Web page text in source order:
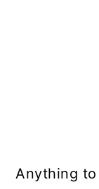
Anything